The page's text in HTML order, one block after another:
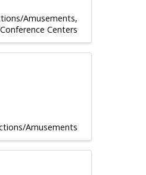
Amusements
Centers
Amusements